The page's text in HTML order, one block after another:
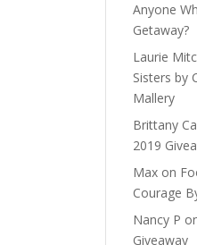
Anyone
Getaway?
Laurie
Sisters by
Mallery
Brittany
2019
Max on
Courage
Nancy P
Giveaway